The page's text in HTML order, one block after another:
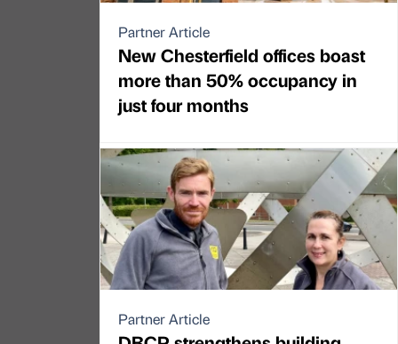
Partner Article
New Chesterfield offices boast
more than 50% occupancy in
just four months
Partner Article